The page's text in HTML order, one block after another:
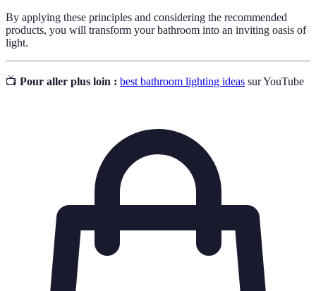
By applying these principles and considering the recommended
products, you will transform your bathroom into an inviting oasis of
light.
📺 Pour aller plus loin : best bathroom lighting ideas sur YouTube